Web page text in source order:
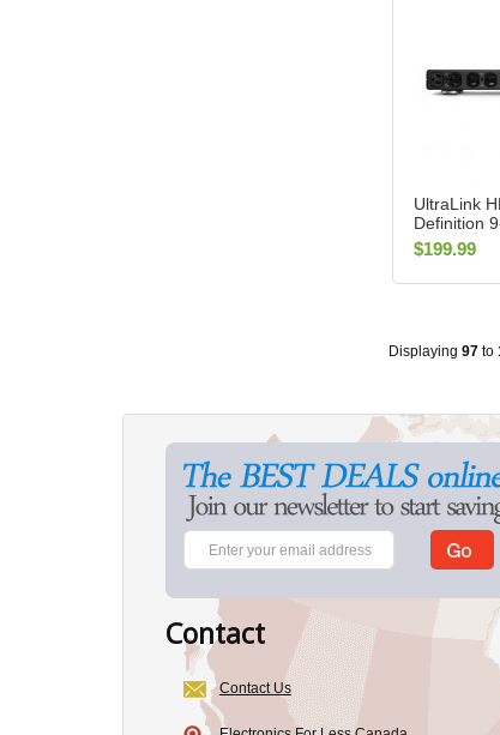
UltraLink
Definition
Conditioner
$199.99
Displaying 97to
Contact
Contact Us